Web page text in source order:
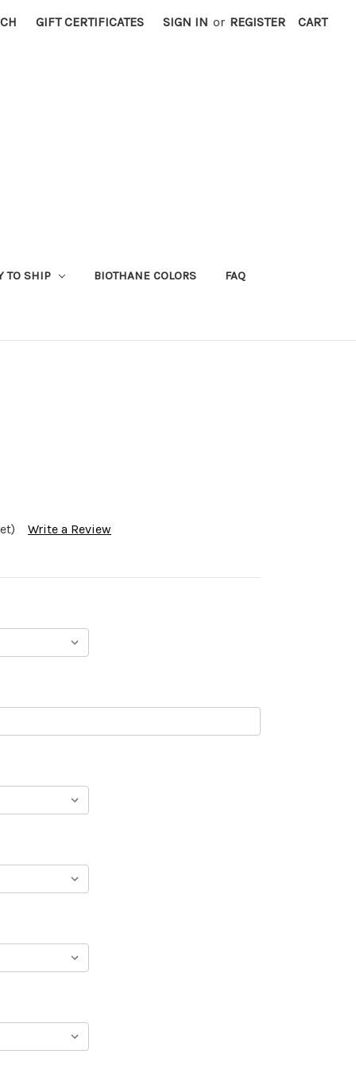
GIFT CERTIFICATES SIGN IN or REGISTER CART
TO SHIP BIOTHANE COLORS FAQ
Write a Review